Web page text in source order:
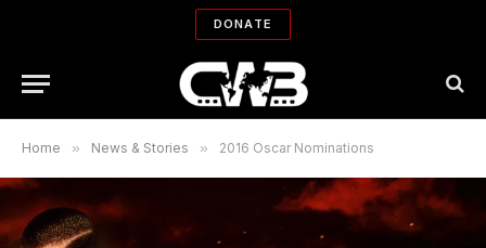
DONATE
Home » News & Stories » 2016 Oscar Nominations